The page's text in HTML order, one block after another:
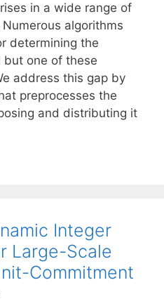
in a wide range of
algorithms
determining the
but one of these
address this gap by
preprocesses the
and distributing it
Integer
Large-Scale
Commitment